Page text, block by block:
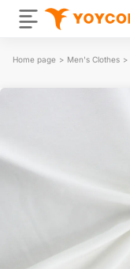
Home page > Men's Clothes >